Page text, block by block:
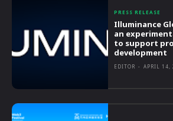
PRESS RELEASE
Illuminance
an
to support
development
EDITOR - APRIL 14,